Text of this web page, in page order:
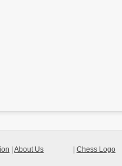
Chess Logo
|About Us